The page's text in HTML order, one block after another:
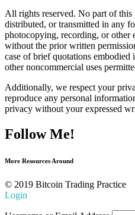
All rights reserved. No part of
distributed, or transmitted in any
photocopying, recording, or other
without the prior written
case of brief quotations
other noncommercial uses
Additionally, we respect your
reproduce any personal
privacy without your expressed
Follow Me!
More Resources Around
© 2019 Bitcoin Trading Practice
Login